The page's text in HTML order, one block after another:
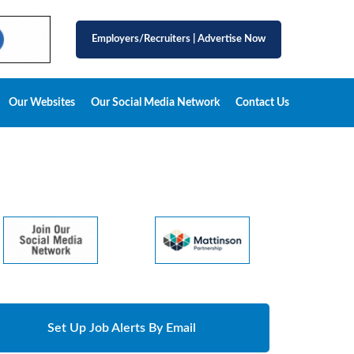
Employers/Recruiters Advertise Now
Our Websites Our Social Media Network Contact Us
Set Up Job Alerts By Email